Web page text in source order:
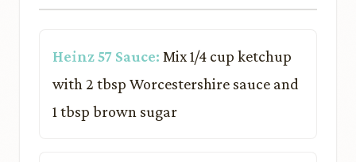
Heinz 57 Sauce: Mix 1/4 cup ketchup
with 2 tbsp Worcestershire sauce and
1 tbsp brown sugar